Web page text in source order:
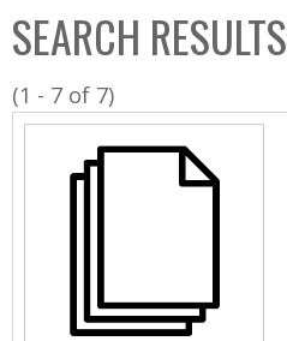
C
o
l
l
SEARCH RESULTS
(1 - 7 of 7)